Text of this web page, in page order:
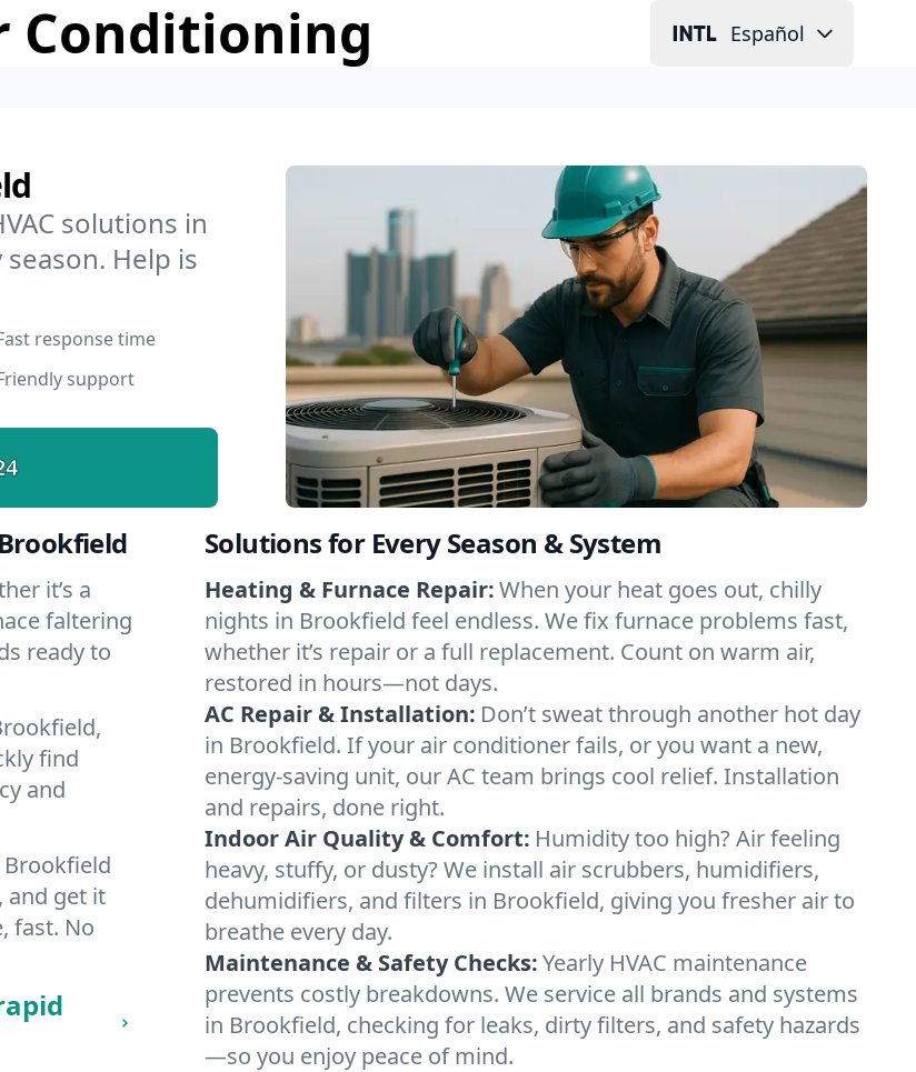
Conditioning Español
solutions in
Help is
response time
support
it’s a
faltering
ready to
find
and
and get it
fast. No
Solutions for Every Season & System
Heating & Furnace Repair:When your heat goes out, chilly
nights in Brookfield feel endless. We fix furnace problems fast,
whether it’s repair or a full replacement. Count on warm air,
restored in hours—not days.
AC Repair & Installation: Don’t sweat through another hot day
in Brookfield. If your air conditioner fails, or you want a new,
energy-saving unit, our AC team brings cool relief. Installation
and repairs, done right.
Indoor Air Quality & Comfort: Humidity too high? Air feeling
heavy, stuffy, or dusty? We install air scrubbers, humidifiers,
dehumidifiers, and filters in Brookfield, giving you fresher air to
breathe every day.
Maintenance & Safety Checks:Yearly HVAC maintenance
prevents costly breakdowns. We service all brands and systems
in Brookfield, checking for leaks, dirty filters, and safety hazards
—so you enjoy peace of mind.